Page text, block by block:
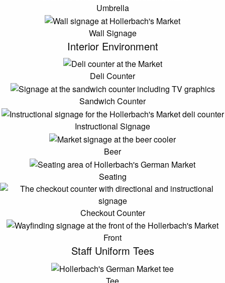
Umbrella
Wall Signage
Interior Environment
Deli Counter
Sandwich Counter
Instructional Signage
Beer
Seating
Checkout Counter
Front
Staff Uniform Tees